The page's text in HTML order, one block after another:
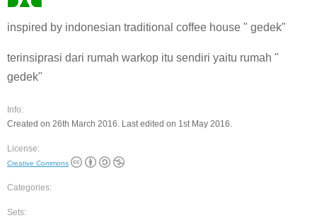
inspired by indonesian traditional coffee house " gedek"
terinsiprasi dari rumah warkop itu sendiri yaitu rumah "
gedek"
Info:
Created on 26th March 2016. Last edited on 1st May 2016.
License:
Creative Commons
Categories:
Sets: